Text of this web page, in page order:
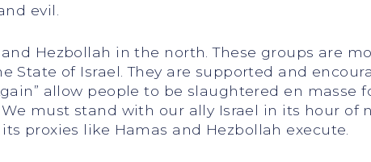
evil.
Hezbollah in the north. These groups are
of Israel. They are supported and
allow people to be slaughtered en masse
must stand with our ally Israel in its hour of
proxies like Hamas and Hezbollah execute.